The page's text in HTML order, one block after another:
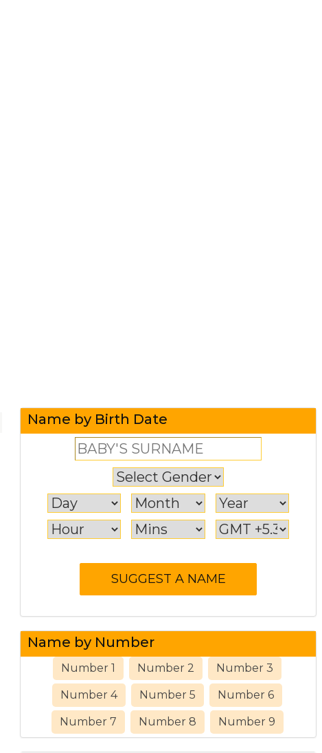
Name by Birth Date
Name by Number
Number 1 Number 2 Number 3
Number 4 Number 5 Number 6
Number 7 Number 8 Number 9